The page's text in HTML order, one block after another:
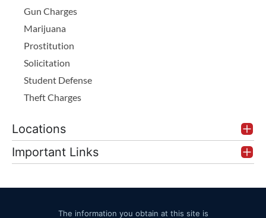
Gun Charges
Marijuana
Prostitution
Solicitation
Student Defense
Theft Charges
Locations
Important Links
The information you obtain at this site is